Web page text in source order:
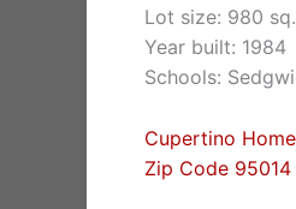
Lot size: 980
Year built: 1984
Schools:
Cupertino
Zip Code